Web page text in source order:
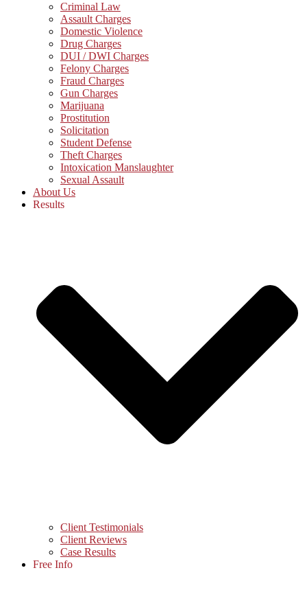
Criminal Law
Assault Charges
Domestic Violence
Drug Charges
DUI / DWI Charges
Felony Charges
Fraud Charges
Gun Charges
Marijuana
Prostitution
Solicitation
Student Defense
Theft Charges
Intoxication Manslaughter
Sexual Assault
About Us
Results
Client Testimonials
Client Reviews
Case Results
Free Info